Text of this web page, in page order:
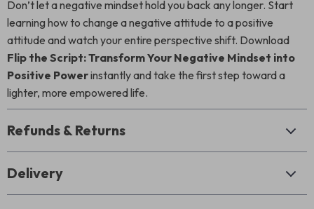
Don’t let a negative mindset hold you back any longer. Start
learning how to change a negative attitude to a positive
attitude and watch your entire perspective shift. Download
Flip the Script: Transform Your Negative Mindset into
Positive Powerinstantly and take the first step toward a
lighter, more empowered life.
Refunds & Returns
Delivery